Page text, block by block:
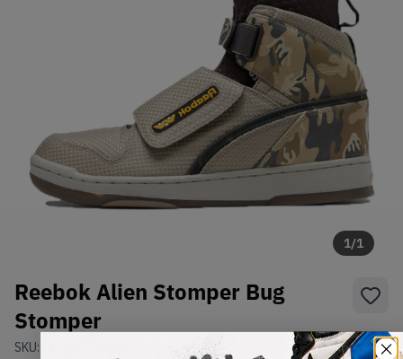
1/1
Reebok Alien Stomper Bug
Stomper
SKU: Brand New